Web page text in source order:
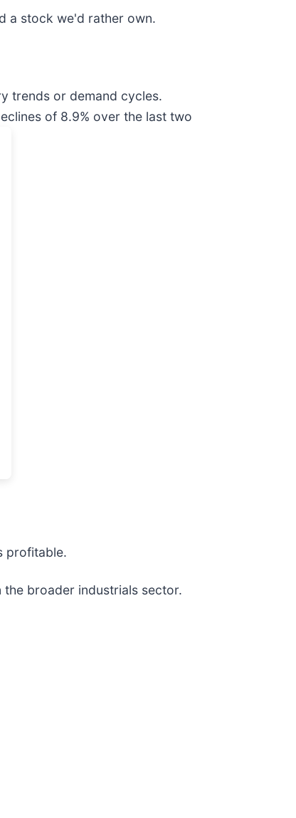
a stock we'd rather own.
trends or demand cycles.
of 8.9% over the last two
profitable.
the broader industrials sector.